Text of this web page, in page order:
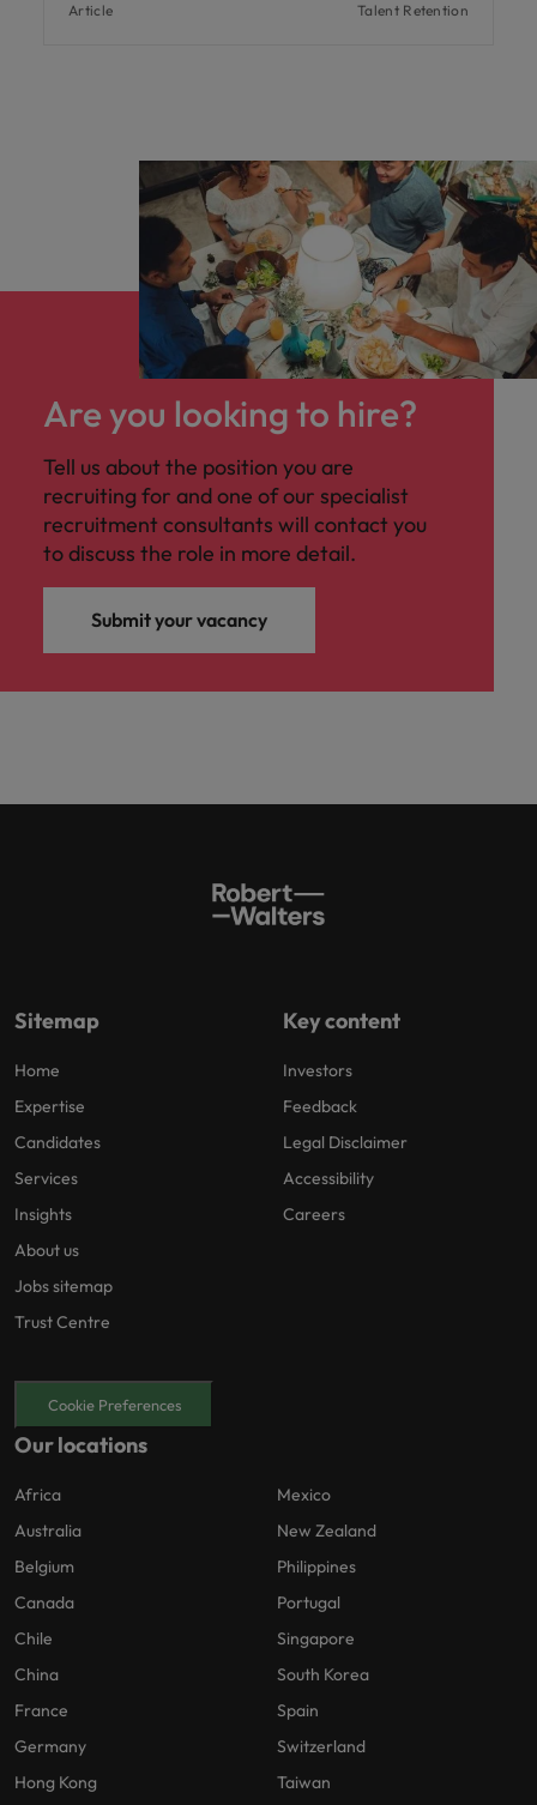
Article Talent Retention
Are you looking to hire?
Tell us about the position you are
recruiting for and one of our specialist
recruitment consultants will contact you
to discuss the role in more detail.
Submit your vacancy
Sitemap
Home
Expertise
Candidates
Services
Insights
About us
Jobs sitemap
Trust Centre
Key content
Investors
Feedback
Legal Disclaimer
Accessibility
Careers
Cookie Preferences
Our locations
Africa
Australia
Belgium
Canada
Chile
China
France
Germany
Hong Kong
Mexico
New Zealand
Philippines
Portugal
Singapore
South Korea
Spain
Switzerland
Taiwan